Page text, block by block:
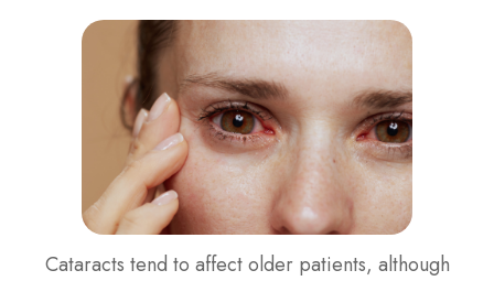
Cataracts tend to affect older patients, although